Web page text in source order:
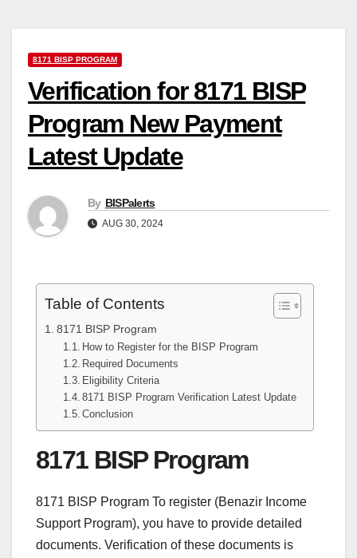
8171 BISP PROGRAM
Verification for 8171 BISP
Program New Payment
Latest Update
By BISPalerts
AUG 30, 2024
Table of Contents
8171 BISP Program
How to Register for the BISP Program
Required Documents
Eligibility Criteria
8171 BISP Program Verification Latest Update
Conclusion
8171 BISP Program
8171 BISP Program To register (Benazir Income
Support Program), you have to provide detailed
documents. Verification of these documents is